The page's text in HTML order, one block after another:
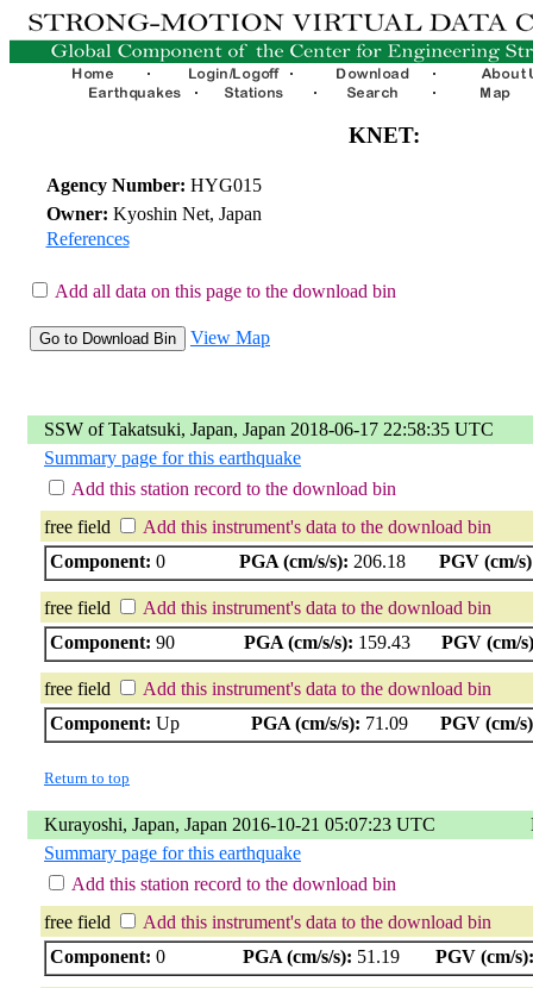
KNET:
Agency Number: HYG015
Owner: Kyoshin Net, Japan
References
Add all data on this page to the download bin
View Map
SSW of Takatsuki, Japan, Japan 2018-06-17 22:58:35 UTC
Summary page for this earthquake
Add this station record to the download bin
free field
Add this instrument's data to the download bin
Component: 0 PGA (cm/s/s): 206.18 PGV (cm/
free field
Add this instrument's data to the download bin
Component: 90 PGA (cm/s/s): 159.43 PGV (cm/
free field
Add this instrument's data to the download bin
Component: Up PGA (cm/s/s): 71.09 PGV (cm/
Return to top
Kurayoshi, Japan, Japan 2016-10-21 05:07:23 UTC
Summary page for this earthquake
Add this station record to the download bin
free field
Add this instrument's data to the download bin
Component: 0 PGA (cm/s/s): 51.19 PGV (cm/s):